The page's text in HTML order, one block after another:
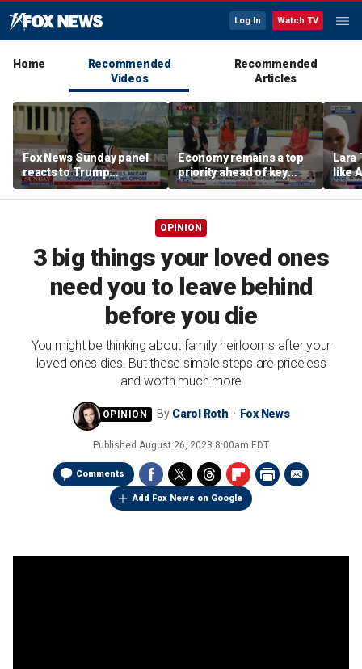
Log In Watch TV
Home
Recommended
Videos
Recommended
Articles
Fox News Sunday panel
reacts to Trump
economic policies and
Iran tensions
Economy remains a top
priority ahead of key
elections
Lara
like
OPINION
3 big things your loved ones
need you to leave behind
before you die
You might be thinking about family heirlooms after your
loved ones dies. But these simple steps are priceless
and worth much more
By Carol Roth Fox News
Published August 26, 2023 8:00am EDT
Comments
Add Fox News on Google